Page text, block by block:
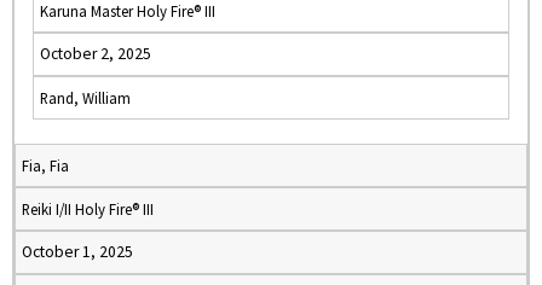
Karuna Master Holy Fire® III
October 2, 2025
Rand, William
Fia, Fia
Reiki I/II Holy Fire® III
October 1, 2025